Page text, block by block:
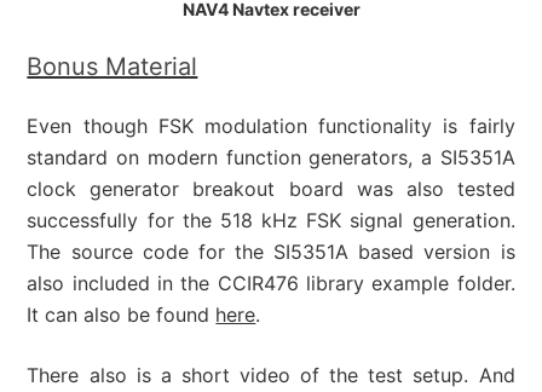
NAV4 Navtex receiver
Bonus Material
Even though FSK modulation functionality is fairly
standard on modern function generators, a SI5351A
clock generator breakout board was also tested
successfully for the 518 kHz FSK signal generation.
The source code for the SI5351A based version is
also included in the CCIR476 library example folder.
It can also be found here.
There also is a short video of the test setup. And